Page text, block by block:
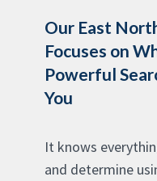
Our East
Focuses on
Powerful
You
It knows
and determine